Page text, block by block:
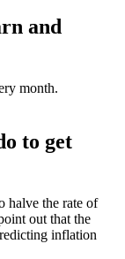
and
month.
to get
halve the rate of
out that the
inflation